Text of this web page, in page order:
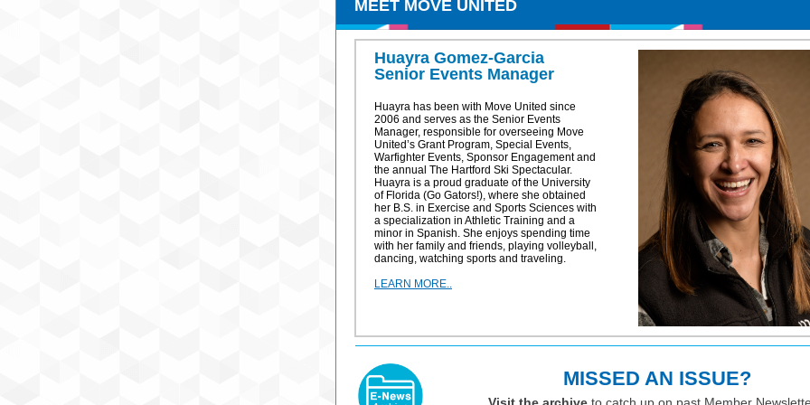
MEET MOVE UNITED
Huayra Gomez-Garcia
Senior Events Manager
Huayra has been with Move United since
2006 and serves as the Senior Events
Manager, responsible for overseeing Move
United’s Grant Program, Special Events,
Warfighter Events, Sponsor Engagement and
the annual The Hartford Ski Spectacular.
Huayra is a proud graduate of the University
of Florida (Go Gators!), where she obtained
her B.S. in Exercise and Sports Sciences with
a specialization in Athletic Training and a
minor in Spanish. She enjoys spending time
with her family and friends, playing volleyball,
dancing, watching sports and traveling.
LEARN MORE..
MISSED AN ISSUE?